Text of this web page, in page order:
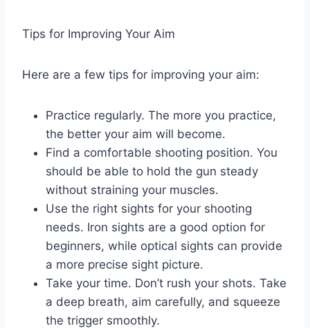
Tips for Improving Your Aim
Here are a few tips for improving your aim:
Practice regularly. The more you practice,
the better your aim will become.
Find a comfortable shooting position. You
should be able to hold the gun steady
without straining your muscles.
Use the right sights for your shooting
needs. Iron sights are a good option for
beginners, while optical sights can provide
a more precise sight picture.
Take your time. Don’t rush your shots. Take
a deep breath, aim carefully, and squeeze
the trigger smoothly.